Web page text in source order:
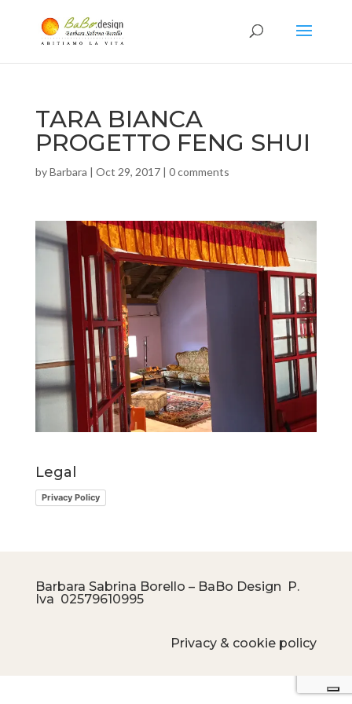
TARA BIANCA
PROGETTO FENG SHUI
byBarbara | Oct 29, 2017| 0 comments
Legal
Privacy Policy
Barbara Sabrina Borello – BaBo Design P.
Iva 02579610995
Privacy & cookie policy